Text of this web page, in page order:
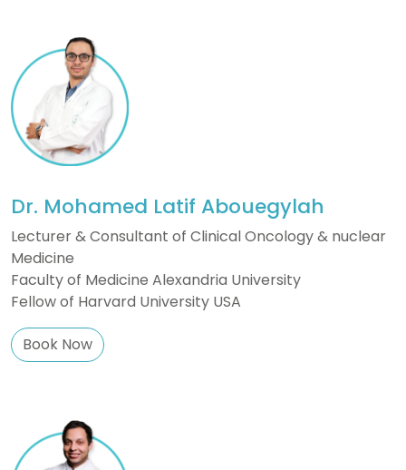
Dr. Mohamed Latif Abouegylah
Lecturer & Consultant of Clinical Oncology & nuclear
Medicine
Faculty of Medicine Alexandria University
Fellow of Harvard University USA
Book Now